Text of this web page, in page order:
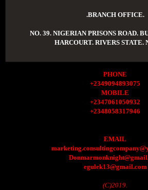
.BRANCH OFFICE.
NO. 39. NIGERIAN PRISONS ROAD.
HARCOURT. RIVERS STATE.
PHONE
+2349094893075
MOBILE
+2347061050932
+2348058317946
EMAIL
egulek13@gmail.com
(C)2019.